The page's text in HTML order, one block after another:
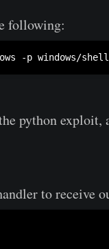
following:
-p windows/
python
to receive